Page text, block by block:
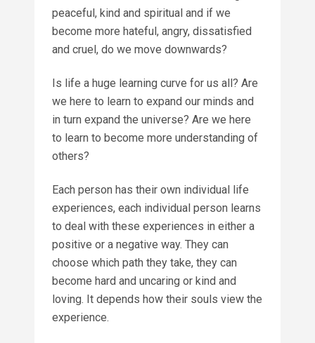
peaceful, kind and spiritual and if we
become more hateful, angry, dissatisfied
and cruel, do we move downwards?
Is life a huge learning curve for us all? Are
we here to learn to expand our minds and
in turn expand the universe? Are we here
to learn to become more understanding of
others?
Each person has their own individual life
experiences, each individual person learns
to deal with these experiences in either a
positive or a negative way. They can
choose which path they take, they can
become hard and uncaring or kind and
loving. It depends how their souls view the
experience.